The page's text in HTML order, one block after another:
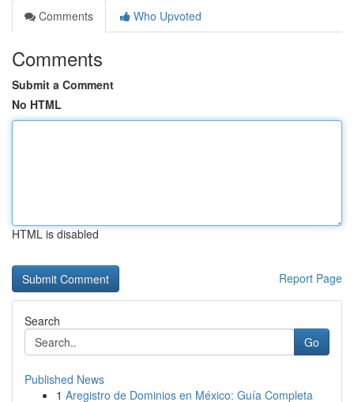
Comments
Who Upvoted
Comments
Submit a Comment
No HTML
HTML is disabled
Report Page
Search
Go
Published News
1 Aregistro de Dominios en México: Guía Completa